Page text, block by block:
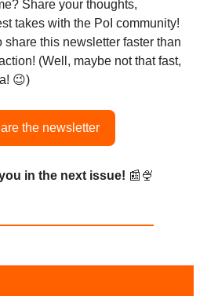
Share your thoughts,
takes with the PoI community!
this newsletter faster than
(Well, maybe not that fast,
😉)
the newsletter
in the next issue! 📰🍨